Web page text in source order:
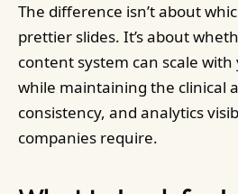
The difference isn’t about
prettier slides. It’s about
content system can scale
while maintaining the clinical
consistency, and analytics
companies require.